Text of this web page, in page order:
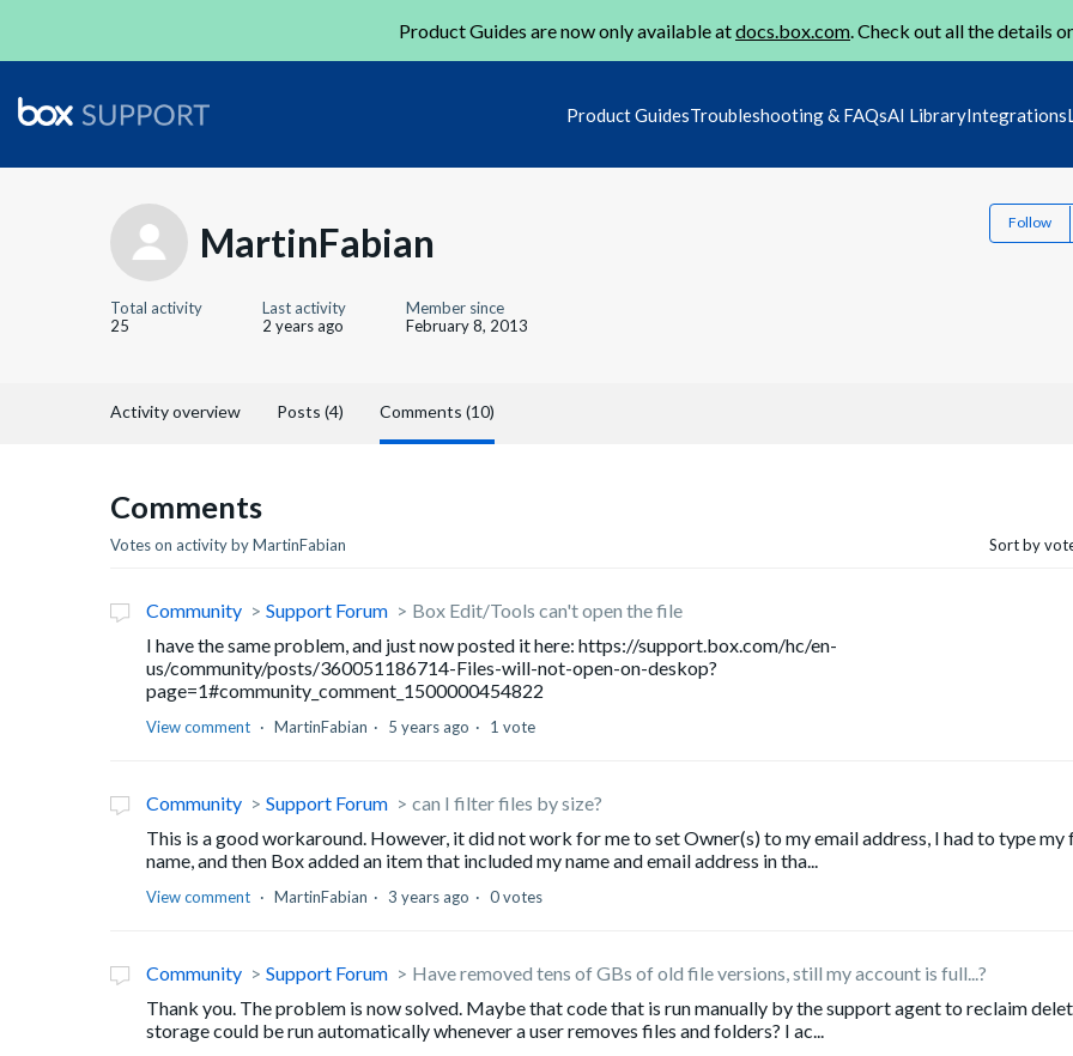
Product Guides are now only available atdocs.box.com. Check out all the details
Product GuidesTroubleshooting & FAQsAI LibraryIntegrations
MartinFabian Follow
Total activity
25
Last activity
2 years ago
Member since
February 8, 2013
Activity overview Posts (4) Comments (10)
Comments
Votes on activity by MartinFabian Sort by
Community Support Forum
Box Edit/Tools can't open the file
I have the same problem, and just now posted it here: https://support.box.com/hc/en-
us/community/posts/360051186714-Files-will-not-open-on-deskop?
page=1#community_comment_1500000454822
View comment MartinFabian 5 years ago 1 vote
Community Support Forum
can I filter files by size?
This is a good workaround. However, it did not work for me to set Owner(s) to my email address, I had to type my
name, and then Box added an item that included my name and email address in tha...
View comment MartinFabian 3 years ago 0 votes
Community Support Forum
Have removed tens of GBs of old file versions, still my account is full...?
Thank you. The problem is now solved. Maybe that code that is run manually by the support agent to reclaim
storage could be run automatically whenever a user removes files and folders? I ac...